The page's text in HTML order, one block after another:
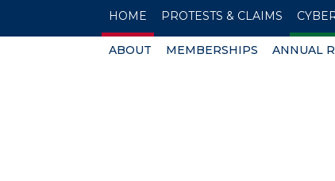
HOME PROTESTS & CLAIMS
ABOUT MEMBERSHIPS ANNUAL